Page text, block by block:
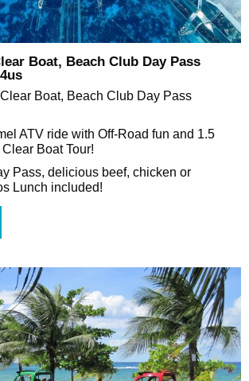
Boat, Beach Club Day Pass
Boat, Beach Club Day Pass
ATV ride with Off-Road fun and 1.5
Boat Tour!
Pass, delicious beef, chicken or
Lunch included!